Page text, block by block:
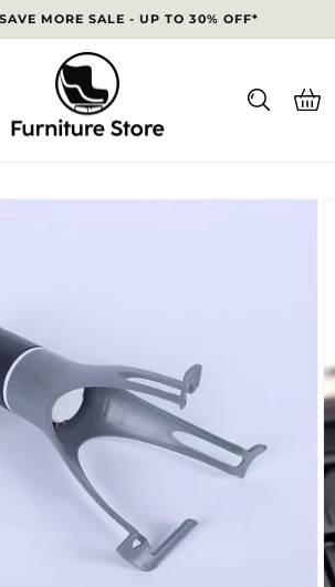
MORE SALE - UP TO 30% OFF*
Cart